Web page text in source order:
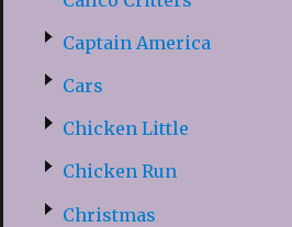
Captain America
Cars
Chicken Little
Chicken Run
Christmas